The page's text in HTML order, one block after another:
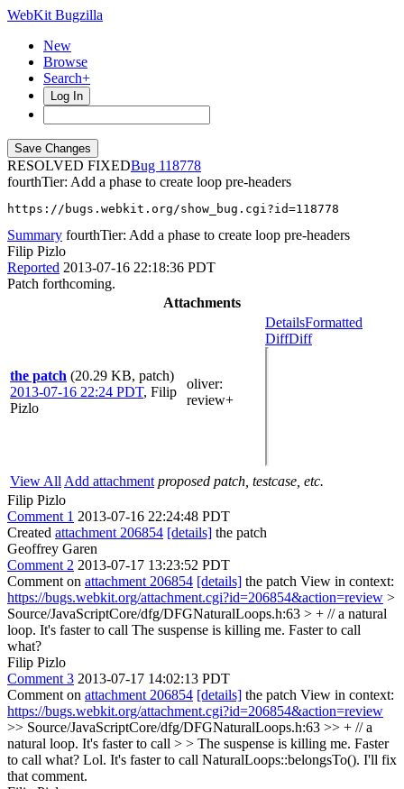
WebKit Bugzilla
New
Browse
Search+
Log In
RESOLVED FIXED
118778
fourthTier: Add a phase to create loop pre-headers
https://bugs.webkit.org/show_bug.cgi?id=118778
Summary fourthTier: Add a phase to create loop pre-headers
Filip Pizlo
Reported 2013-07-16 22:18:36 PDT
Patch forthcoming.
Attachments
the patch (20.29 KB, patch)
2013-07-16 22:24 PDT, Filip
Pizlo
oliver:
review+
DetailsFormatted
DiffDiff
View All Add attachment proposed patch, testcase, etc.
Filip Pizlo
Comment 1 2013-07-16 22:24:48 PDT
Created attachment 206854 [details] the patch
Geoffrey Garen
Comment 2 2013-07-17 13:23:52 PDT
Comment on attachment 206854 [details] the patch View in context:
https://bugs.webkit.org/attachment.cgi?id=206854&action=review >
Source/JavaScriptCore/dfg/DFGNaturalLoops.h:63 > + // a natural
loop. It's faster to call The suspense is killing me. Faster to call
what?
Filip Pizlo
Comment 3 2013-07-17 14:02:13 PDT
Comment on attachment 206854 [details] the patch View in context:
https://bugs.webkit.org/attachment.cgi?id=206854&action=review
>> Source/JavaScriptCore/dfg/DFGNaturalLoops.h:63 >> + // a
natural loop. It's faster to call > > The suspense is killing me. Faster
to call what? Lol. It's faster to call NaturalLoops::belongsTo(). I'll fix
that comment.